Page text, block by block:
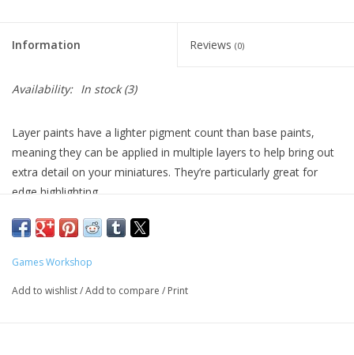
Information Reviews (0)
Availability: In stock(3)
Layer paints have a lighter pigment count than base paints,
meaning they can be applied in multiple layers to help bring out
extra detail on your miniatures. They’re particularly great for
edge highlighting.
Smooth matt finish
Pot size: 12ml
Games Workshop
Add to wishlist/Add to compare / Print